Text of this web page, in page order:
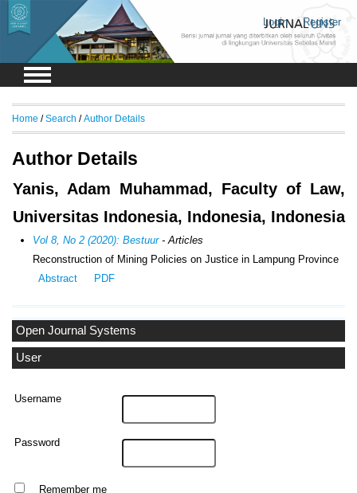
Login Register
Open Journal Systems
User
Username
Password
Remember me
Home /Search /Author Details
Author Details
Yanis, Adam Muhammad, Faculty of Law,
Universitas Indonesia, Indonesia, Indonesia
Vol 8, No 2 (2020): Bestuur- Articles
Reconstruction of Mining Policies on Justice in Lampung Province
Abstract
PDF